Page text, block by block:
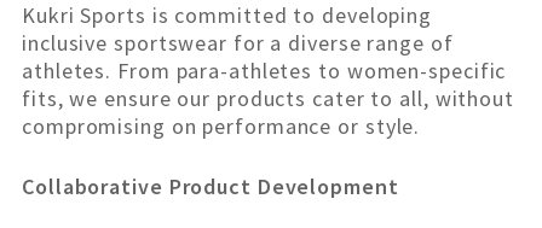
Kukri Sports is committed to developing
inclusive sportswear for a diverse range of
athletes. From para-athletes to women-specific
fits, we ensure our products cater to all, without
compromising on performance or style.
Collaborative Product Development